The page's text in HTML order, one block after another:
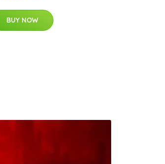
BUY NOW